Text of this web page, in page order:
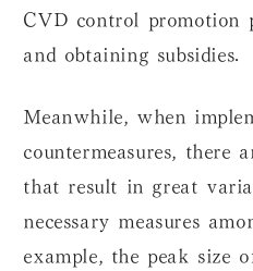
CVD control promotion
and obtaining subsidies.
Meanwhile, when
countermeasures, there
that result in great
necessary measures
example, the peak size